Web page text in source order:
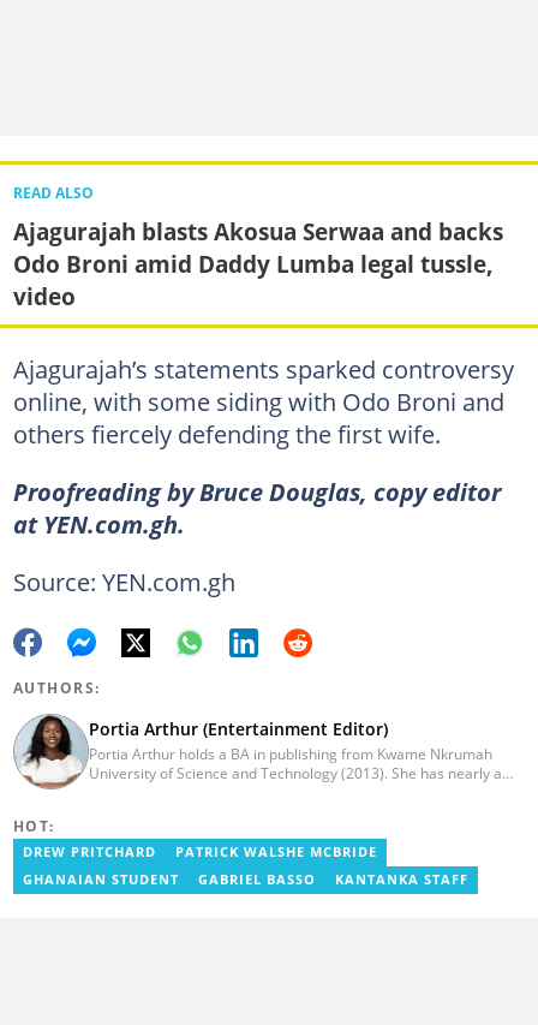
READ ALSO
Ajagurajah blasts Akosua Serwaa and backs
Odo Broni amid Daddy Lumba legal tussle,
video
Ajagurajah’s statements sparked controversy
online, with some siding with Odo Broni and
others fiercely defending the first wife.
Proofreading by Bruce Douglas, copy editor
at YEN.com.gh.
Source: YEN.com.gh
AUTHORS:
Portia Arthur (Entertainment Editor)
Portia Arthur holds a BA in publishing from Kwame Nkrumah
University of Science and Technology (2013). She has nearly a
also worked with celebrities and footballers in image consultancy
and management. She has completed Google News Initiative
News Labs courses and Advanced Lab courses in Advanced
HOT:
DREW PRITCHARD
PATRICK WALSHE MCBRIDE
GHANAIAN STUDENT
GABRIEL BASSO KANTANKA STAFF